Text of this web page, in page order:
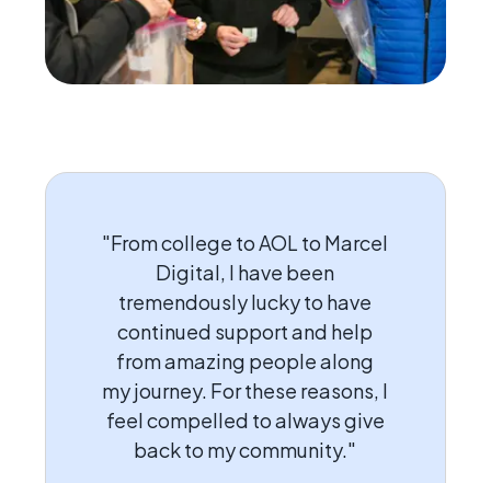
"From college to AOL to Marcel
Digital, I have been
tremendously lucky to have
continued support and help
from amazing people along
my journey. For these reasons, I
feel compelled to always give
back to my community."